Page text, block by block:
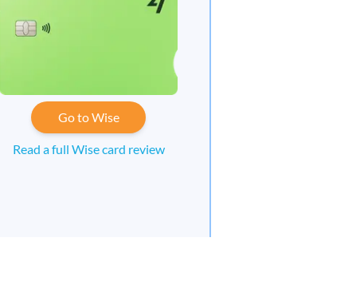
Go to Wise
Read a full Wise card review